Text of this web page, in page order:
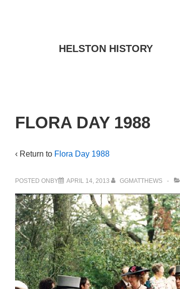
HELSTON HISTORY
FLORA DAY 1988
‹ Return to Flora Day 1988
POSTED ONBY APRIL 14, 2013 GGMATTHEWS